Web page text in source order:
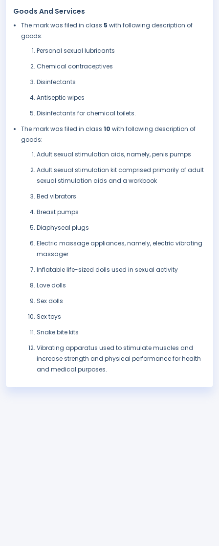
Goods And Services
The mark was filed in class 5 with following description of
goods:
Personal sexual lubricants
Chemical contraceptives
Disinfectants
Antiseptic wipes
Disinfectants for chemical toilets.
The mark was filed in class 10 with following description of
goods:
Adult sexual stimulation aids, namely, penis pumps
Adult sexual stimulation kit comprised primarily of adult
sexual stimulation aids and a workbook
Bed vibrators
Breast pumps
Diaphyseal plugs
Electric massage appliances, namely, electric vibrating
massager
Inflatable life-sized dolls used in sexual activity
Love dolls
Sex dolls
Sex toys
Snake bite kits
Vibrating apparatus used to stimulate muscles and
increase strength and physical performance for health
and medical purposes.